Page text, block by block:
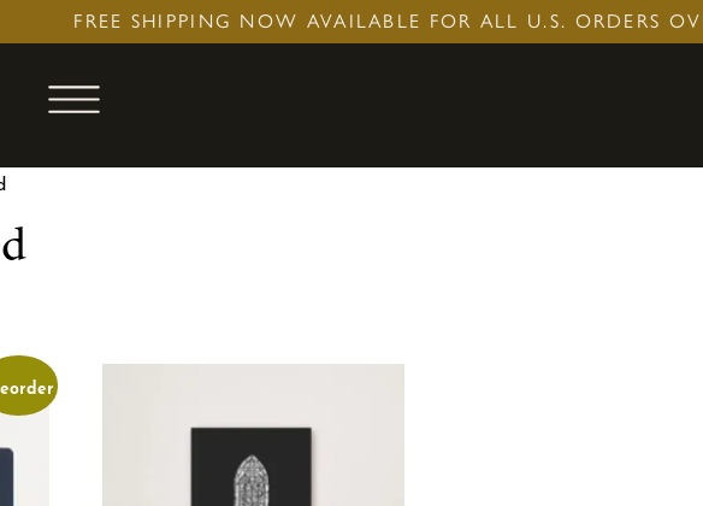
FREE SHIPPING NOW AVAILABLE FOR ALL U.S. ORDERS